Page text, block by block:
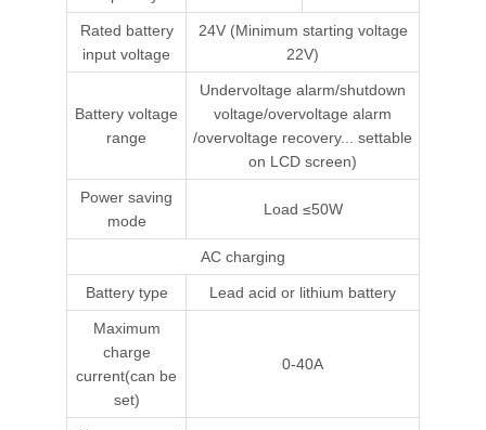
Rated battery
input voltage
24V (Minimum starting voltage
22V)
Battery voltage
range
Undervoltage alarm/shutdown
voltage/overvoltage alarm
/overvoltage recovery... settable
on LCD screen)
Power saving
mode
Load ≤50W
AC charging
Battery type Lead acid or lithium battery
Maximum
charge
current(can be
set)
0-40A